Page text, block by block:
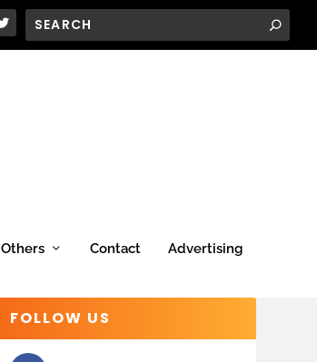
Others Contact Advertising
FOLLOW US